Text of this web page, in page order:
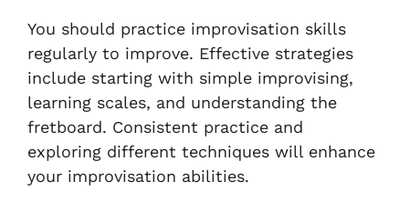
You should practice improvisation skills
regularly to improve. Effective strategies
include starting with simple improvising,
learning scales, and understanding the
fretboard. Consistent practice and
exploring different techniques will enhance
your improvisation abilities.